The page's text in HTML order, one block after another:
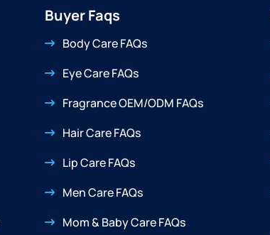
Buyer Faqs
Body Care FAQs
Eye Care FAQs
Fragrance OEM/ODM FAQs
Hair Care FAQs
Lip Care FAQs
Men Care FAQs
Mom & Baby Care FAQs